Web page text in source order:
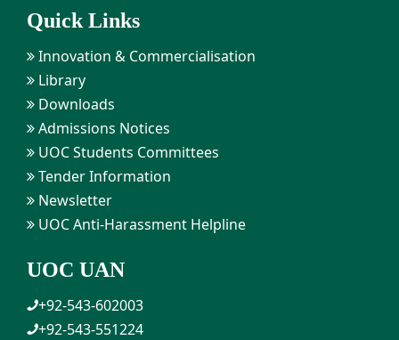
Quick Links
Innovation & Commercialisation
Library
Downloads
Admissions Notices
UOC Students Committees
Tender Information
Newsletter
UOC Anti-Harassment Helpline
UOC UAN
+92-543-602003
+92-543-551224